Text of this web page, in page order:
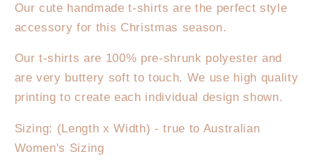
Mama
Leopard
Shirt
Mama
Leopard
Shirt
Our cute handmade t-shirts are the perfect style
accessory for this Christmas season.
Our t-shirts are 100% pre-shrunk polyester and
are very buttery soft to touch. We use high quality
printing to create each individual design shown.
Sizing: (Length x Width) - true to Australian
Women's Sizing